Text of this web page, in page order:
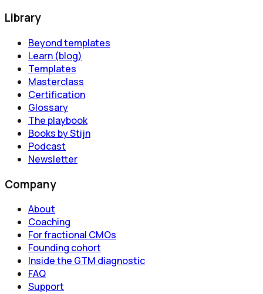
Library
Beyond templates
Learn (blog)
Templates
Masterclass
Certification
Glossary
The playbook
Books by Stijn
Podcast
Newsletter
Company
About
Coaching
For fractional CMOs
Founding cohort
Inside the GTM diagnostic
FAQ
Support